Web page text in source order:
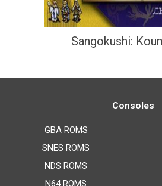
Sangokushi:
Consoles
GBA ROMS
SNES ROMS
NDS ROMS
N64 ROMS